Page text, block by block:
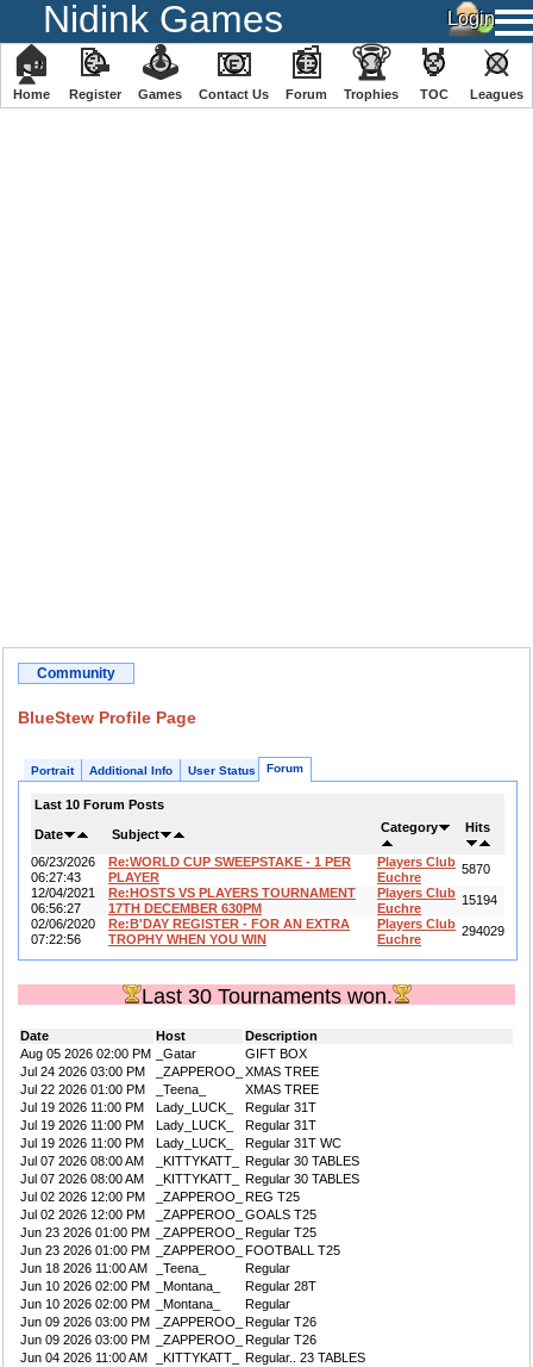
Nidink Games
🏠
Home
📝
Register
🕹
️Games
📧
Contact Us
📰
Forum
🏆
Trophies
🏅
TOC
⚔
️Leagues
Community
BlueStew Profile Page
Portrait Additional Info User Status Forum
Last 10 Forum Posts
Date Subject Category Hits
06/23/2026
06:27:43
Re:WORLD CUP SWEEPSTAKE - 1 PER
PLAYER
Players Club
Euchre
5870
12/04/2021
06:56:27
Re:HOSTS VS PLAYERS TOURNAMENT
17TH DECEMBER 630PM
Players Club
Euchre
15194
02/06/2020
07:22:56
Re:B'DAY REGISTER - FOR AN EXTRA
TROPHY WHEN YOU WIN
Players Club
Euchre
294029
Last 30 Tournaments won.
Date Host
Description
Aug 05 2026 02:00 PM
_Gatar
GIFT BOX
Jul 24 2026 03:00 PM
_ZAPPEROO_
XMAS TREE
Jul 22 2026 01:00 PM
_Teena_
XMAS TREE
Jul 19 2026 11:00 PM
Lady_LUCK_
Regular 31T
Jul 19 2026 11:00 PM
Lady_LUCK_
Regular 31T
Jul 19 2026 11:00 PM
Lady_LUCK_
Regular 31T WC
Jul 07 2026 08:00 AM
_KITTYKATT_
Regular 30 TABLES
Jul 07 2026 08:00 AM
_KITTYKATT_
Regular 30 TABLES
Jul 02 2026 12:00 PM
_ZAPPEROO_
REG T25
Jul 02 2026 12:00 PM
_ZAPPEROO_
GOALS T25
Jun 23 2026 01:00 PM
_ZAPPEROO_
Regular T25
Jun 23 2026 01:00 PM
_ZAPPEROO_
FOOTBALL T25
Jun 18 2026 11:00 AM
_Teena_
Regular
Jun 10 2026 02:00 PM
_Montana_
Regular 28T
Jun 10 2026 02:00 PM
_Montana_
Regular
Jun 09 2026 03:00 PM
_ZAPPEROO_
Regular T26
Jun 09 2026 03:00 PM
_ZAPPEROO_
Regular T26
Jun 04 2026 11:00 AM
_KITTYKATT_
Regular.. 23 TABLES